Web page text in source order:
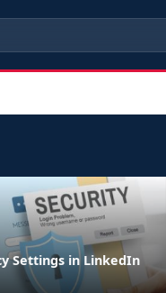
Settings in LinkedIn